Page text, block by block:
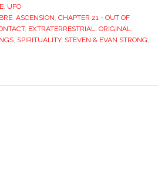
, UFO
, ASCENSION, CHAPTER 21 - OUT OF
, EXTRATERRESTRIAL, ORIGINAL,
, SPIRITUALITY, STEVEN & EVAN STRONG,